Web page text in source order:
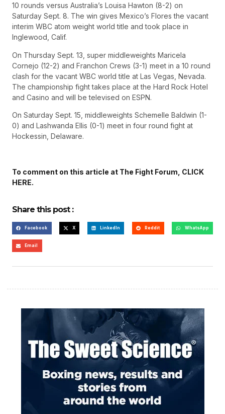
10 rounds versus Australia’s Louisa Hawton (8-2) on
Saturday Sept. 8. The win gives Mexico’s Flores the vacant
interim WBC atom weight world title and took place in
Inglewood, Calif.
On Thursday Sept. 13, super middleweights Maricela
Cornejo (12-2) and Franchon Crews (3-1) meet in a 10 round
clash for the vacant WBC world title at Las Vegas, Nevada.
The championship fight takes place at the Hard Rock Hotel
and Casino and will be televised on ESPN.
On Saturday Sept. 15, middleweights Schemelle Baldwin (1-
0) and Lashwanda Ellis (0-1) meet in four round fight at
Hockessin, Delaware.
To comment on this article at The Fight Forum, CLICK
HERE.
Share this post :
Facebook X LinkedIn Reddit WhatsApp
Email